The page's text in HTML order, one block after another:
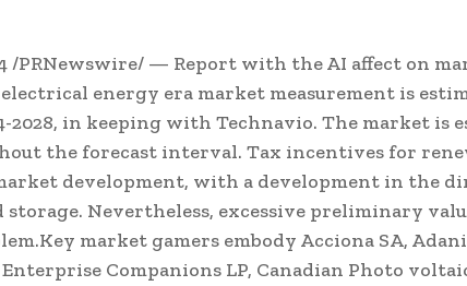
/PRNewswire/ — Report with the AI affect on
energy era market measurement is
2028, in keeping with Technavio. The market is
the forecast interval. Tax incentives for
development, with a development in the
storage. Nevertheless, excessive preliminary
market gamers embody Acciona SA,
Enterprise Companions LP, Canadian Photo